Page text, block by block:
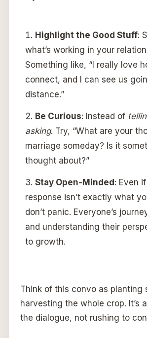
Highlight the Good Stuff:
what’s working in your
Something like, “I really love
connect, and I can see us
distance.”
Be Curious: Instead of
asking. Try, “What are your
marriage someday? Is it
thought about?”
Stay Open-Minded : Even
response isn’t exactly what
don’t panic. Everyone’s
and understanding their
to growth.
Think of this convo as planting
harvesting the whole crop. It’s
the dialogue, not rushing to